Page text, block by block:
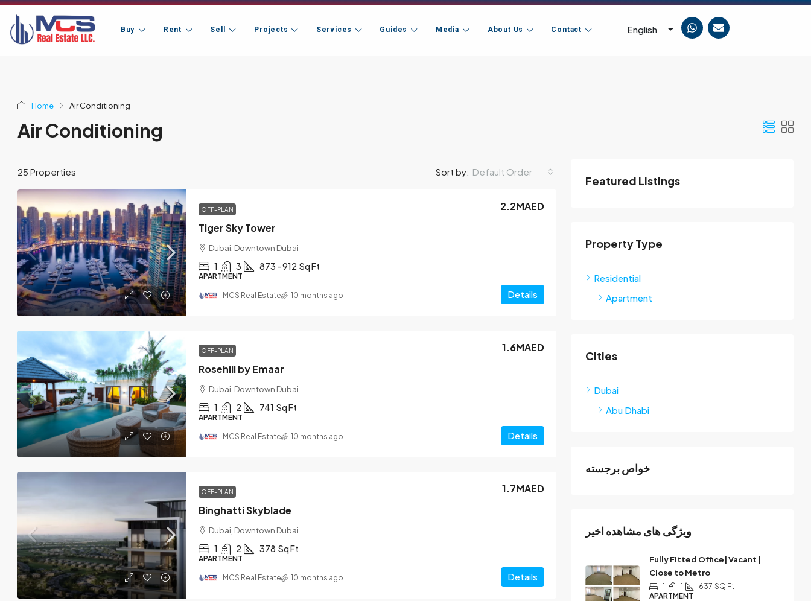
Buy Rent Sell Projects Services Guides Media About Us Contact English
Home Air Conditioning
Air Conditioning
25 Properties Sort by: Default Order
OFF-PLAN
Tiger Sky Tower
2.2MAED
Dubai, Downtown Dubai
1 3 873 - 912 Sq Ft
APARTMENT
Details
MCS Real Estate 10 months ago
OFF-PLAN
Rosehill by Emaar
1.6MAED
Dubai, Downtown Dubai
1 2 741 Sq Ft
APARTMENT
Details
MCS Real Estate 10 months ago
OFF-PLAN
Binghatti Skyblade
1.7MAED
Dubai, Downtown Dubai
1 2 378 Sq Ft
APARTMENT
Details
MCS Real Estate 10 months ago
Featured Listings
Property Type
Residential
Apartment
Cities
Dubai
Abu Dhabi
خواص برجسته
ویژگی های مشاهده اخیر
Fully Fitted Office| Vacant |
Close to Metro
1 1 637 SQ Ft
APARTMENT